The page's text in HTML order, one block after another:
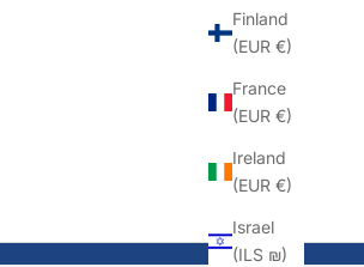
Finland
(EUR €)
France
(EUR €)
Ireland
(EUR €)
Israel
(ILS ₪)